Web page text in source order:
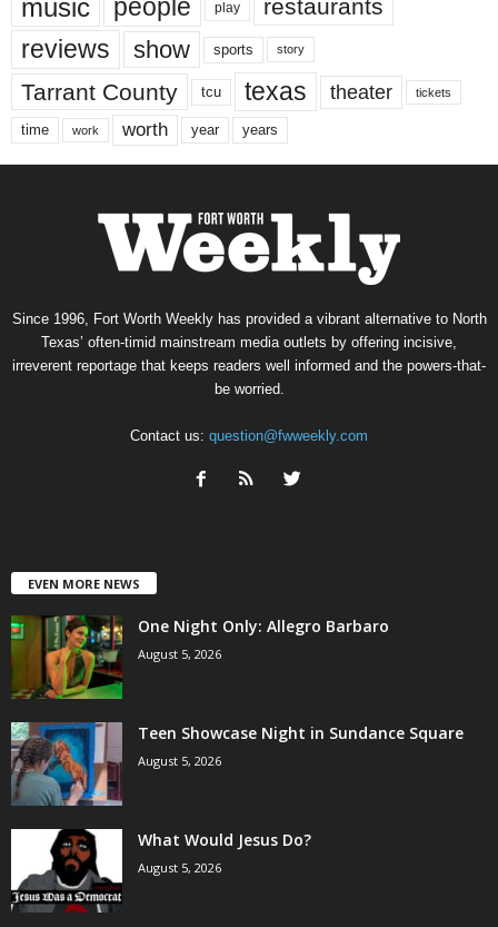
music people play restaurants
reviews show sports story
Tarrant County tcu texas theater tickets
time work worth year years
Since 1996, Fort Worth Weekly has provided a vibrant alternative to North
Texas’ often-timid mainstream media outlets by offering incisive,
irreverent reportage that keeps readers well informed and the powers-that-
be worried.
Contact us: question@fwweekly.com
EVEN MORE NEWS
One Night Only: Allegro Barbaro
August 5, 2026
Teen Showcase Night in Sundance Square
August 5, 2026
What Would Jesus Do?
August 5, 2026